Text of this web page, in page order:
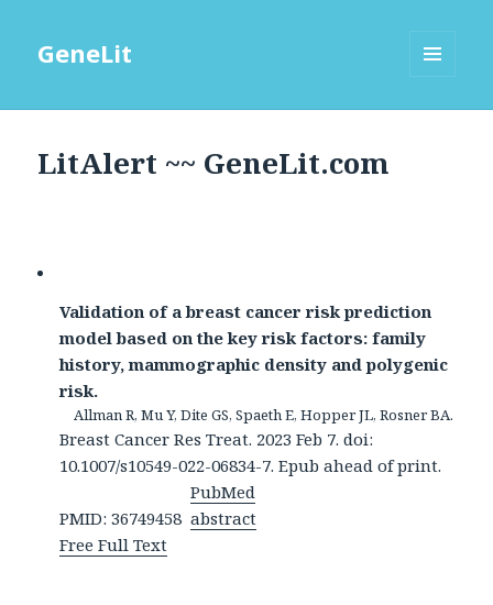
GeneLit
LitAlert ~~ GeneLit.com
Validation of a breast cancer risk prediction
model based on the key risk factors: family
history, mammographic density and polygenic
risk.
Allman R, Mu Y, Dite GS, Spaeth E, Hopper JL, Rosner BA.
Breast Cancer Res Treat. 2023 Feb 7. doi:
10.1007/s10549-022-06834-7. Epub ahead of print.
PMID: 36749458
PubMed
abstract
Free Full Text